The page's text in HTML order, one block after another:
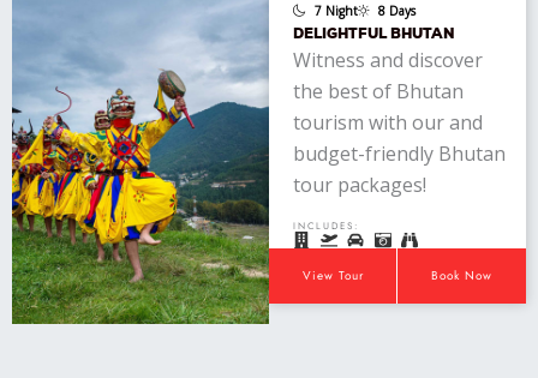
7 Night 8 Days
DELIGHTFUL BHUTAN
Witness and discover
the best of Bhutan
tourism with our and
budget-friendly Bhutan
tour packages!
INCLUDES:
View Tour Book Now